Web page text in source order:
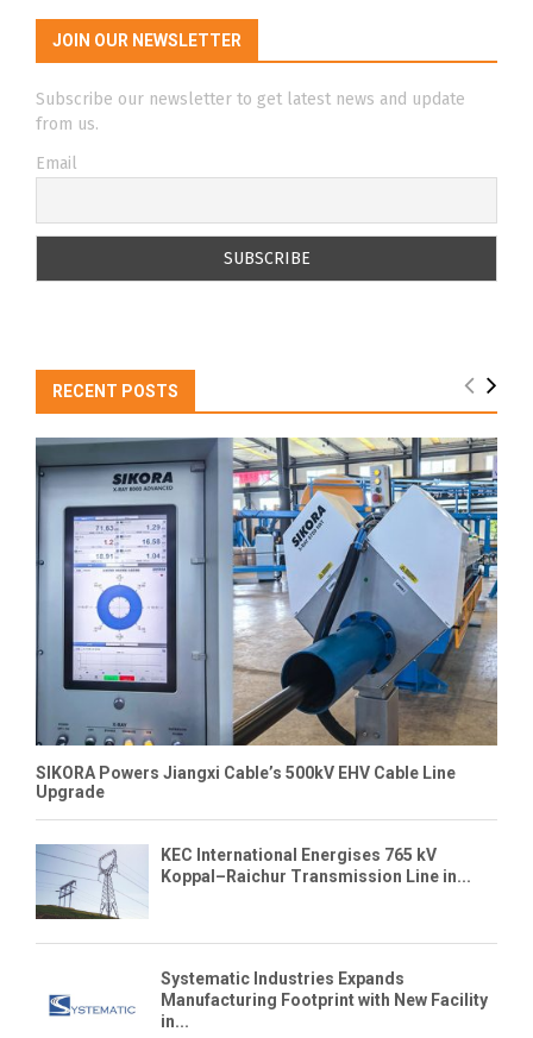
JOIN OUR NEWSLETTER
Subscribe our newsletter to get latest news and update
from us.
Email
RECENT POSTS
SIKORA Powers Jiangxi Cable’s 500kV EHV Cable Line
Upgrade
KEC International Energises 765 kV
Koppal–Raichur Transmission Line in...
Systematic Industries Expands
Manufacturing Footprint with New Facility
in...